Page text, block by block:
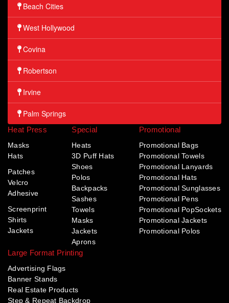
Beach Cities
West Hollywood
Covina
Robertson
Irvine
Palm Springs
Heat Press
Masks
Hats
Patches
Velcro
Adhesive
Screenprint
Shirts
Jackets
Special
Heats
3D Puff Hats
Shoes
Polos
Backpacks
Sashes
Towels
Masks
Jackets
Aprons
Promotional
Promotional Bags
Promotional Towels
Promotional Lanyards
Promotional Hats
Promotional Sunglasses
Promotional Pens
Promotional PopSockets
Promotional Jackets
Promotional Polos
Large Format Printing
Advertising Flags
Banner Stands
Real Estate Products
Step & Repeat Backdrop